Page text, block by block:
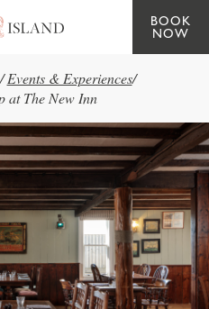
BOOK
NOW
/ Events & Experiences/
at The New Inn